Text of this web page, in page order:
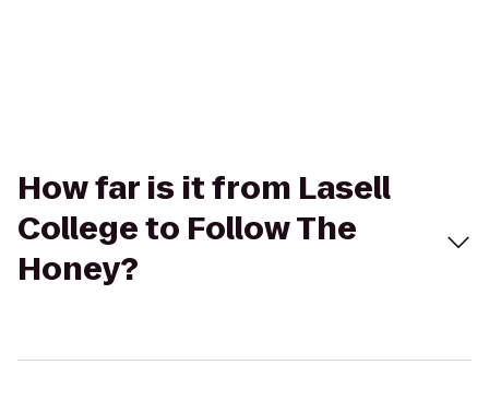
How far is it from Lasell
College to Follow The
Honey?